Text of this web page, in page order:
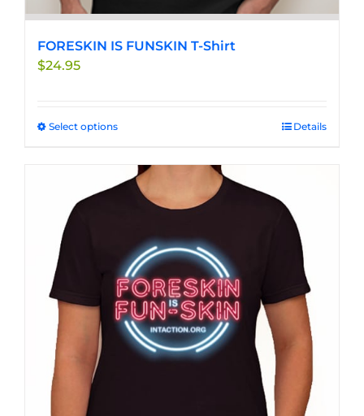
FORESKIN IS FUNSKIN T-Shirt
$24.95
Select optionsThis
has
multiple
variants.
options
may
be
chosen
on
the
product
Details